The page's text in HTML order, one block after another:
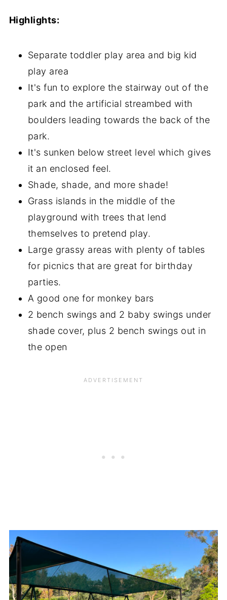
Highlights:
Separate toddler play area and big kid
play area
It's fun to explore the stairway out of the
park and the artificial streambed with
boulders leading towards the back of the
park.
It's sunken below street level which gives
it an enclosed feel.
Shade, shade, and more shade!
Grass islands in the middle of the
playground with trees that lend
themselves to pretend play.
Large grassy areas with plenty of tables
for picnics that are great for birthday
parties.
A good one for monkey bars
2 bench swings and 2 baby swings under
shade cover, plus 2 bench swings out in
the open